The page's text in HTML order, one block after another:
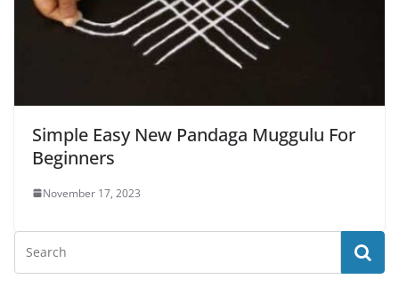
Simple Easy New Pandaga Muggulu For
Beginners
November 17, 2023